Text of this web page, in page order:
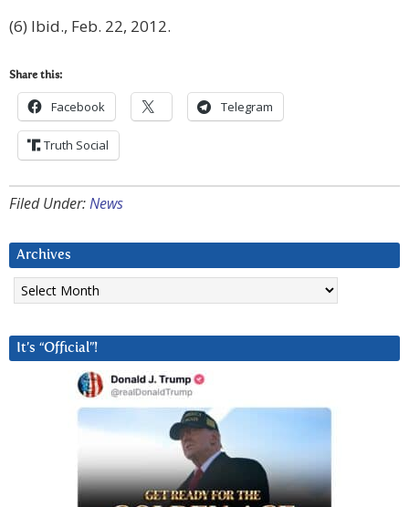
(6) Ibid., Feb. 22, 2012.
Share this:
Facebook Telegram
Truth Social
Filed Under:News
Archives
Archives
It’s “Official”!